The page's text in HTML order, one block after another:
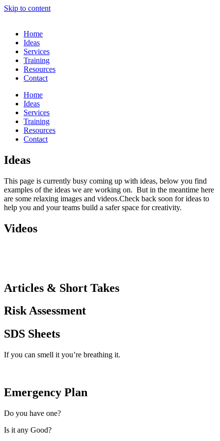
Skip to content
Home
Ideas
Services
Training
Resources
Contact
Home
Ideas
Services
Training
Resources
Contact
Ideas
This page is currently busy coming up with ideas, below you find
examples of the ideas we are working on. But in the meantime here
are some relaxing images and videos.Check back soon for ideas to
help you and your teams build a safer space for creativity.
Videos
Articles & Short Takes
Risk Assessment
SDS Sheets
If you can smell it you’re breathing it.
Emergency Plan
Do you have one?
Is it any Good?